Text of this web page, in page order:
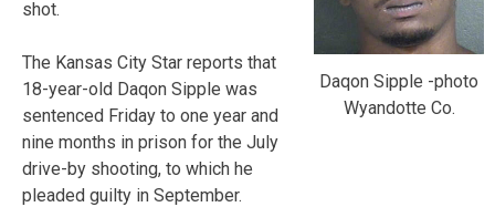
Daqon Sipple -photo
Wyandotte Co.
shot.
The Kansas City Star reports that
18-year-old Daqon Sipple was
sentenced Friday to one year and
nine months in prison for the July
drive-by shooting, to which he
pleaded guilty in September.